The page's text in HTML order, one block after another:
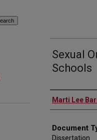
Sexual
Schools
Author
Marti Lee
Document
Dissertation